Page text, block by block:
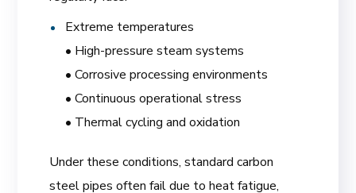
Extreme temperatures
• High-pressure steam systems
• Corrosive processing environments
• Continuous operational stress
• Thermal cycling and oxidation
Under these conditions, standard carbon
steel pipes often fail due to heat fatigue,